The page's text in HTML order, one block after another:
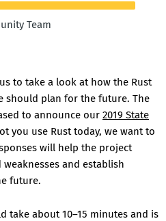
Team
to take a look at how the Rust
should plan for the future. The
to announce our 2019 State
you use Rust today, we want to
will help the project
and establish
future.
take about 10–15 minutes and is